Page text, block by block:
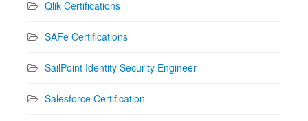
Qlik Certifications
SAFe Certifications
SailPoint Identity Security Engineer
Salesforce Certification